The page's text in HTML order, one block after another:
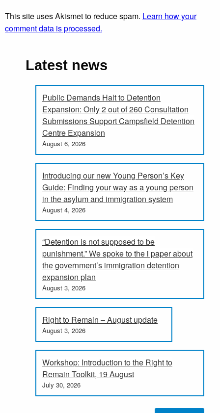
This site uses Akismet to reduce spam. Learn how your
comment data is processed.
Latest news
Public Demands Halt to Detention
Expansion: Only 2 out of 260 Consultation
Submissions Support Campsfield Detention
Centre Expansion
August 6, 2026
Introducing our new Young Person’s Key
Guide: Finding your way as a young person
in the asylum and immigration system
August 4, 2026
“Detention is not supposed to be
punishment.” We spoke to the i paper about
the government’s immigration detention
expansion plan
August 3, 2026
Right to Remain – August update
August 3, 2026
Workshop: Introduction to the Right to
Remain Toolkit, 19 August
July 30, 2026